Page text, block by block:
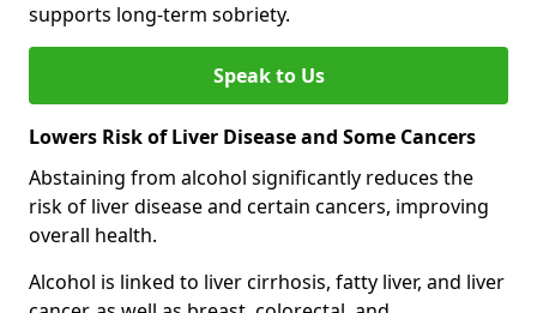
supports long-term sobriety.
Speak to Us
Lowers Risk of Liver Disease and Some Cancers
Abstaining from alcohol significantly reduces the
risk of liver disease and certain cancers, improving
overall health.
Alcohol is linked to liver cirrhosis, fatty liver, and liver